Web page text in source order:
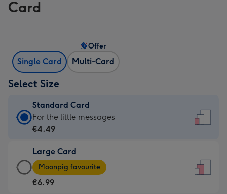
Card
Single Card Multi-Card
Offer
Select Size
Standard Card
Standard
Card
€4.49
-
For
For the little messages
€4.49
Large Card
Large
Card
-
Moonpig favourite
€6.99